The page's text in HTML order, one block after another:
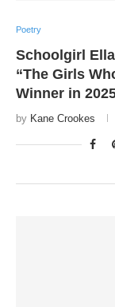
Poetry
Schoolgirl
“The Girls
Winner in
by Kane Crookes